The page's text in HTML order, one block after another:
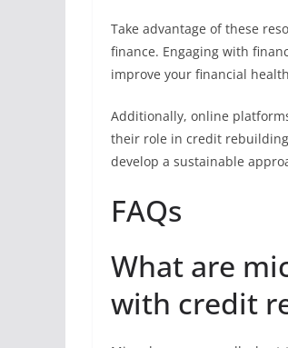
Take advantage of these
finance. Engaging with
improve your financial
Additionally, online
their role in credit
develop a sustainable
FAQs
What are
with credit